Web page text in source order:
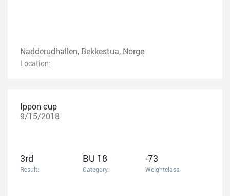
Nadderudhallen, Bekkestua, Norge
Location:
Ippon cup
9/15/2018
3rd
Result:
BU 18
Category:
-73
Weightclass: